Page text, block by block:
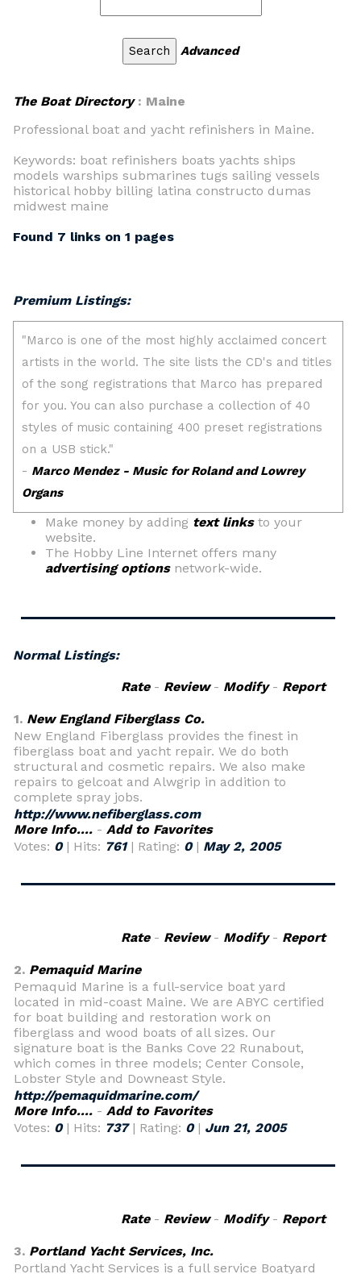
Advanced
The Boat Directory: Maine
Professional boat and yacht refinishers in Maine.
Keywords: boat refinishers boats yachts ships
models warships submarines tugs sailing vessels
historical hobby billing latina constructo dumas
midwest maine
Found 7 links on 1 pages
Premium Listings:
Make money by adding text linksto your
website.
The Hobby Line Internet offers many
advertising optionsnetwork-wide.
Normal Listings:
Rate- Review- Modify- Report
1. New England Fiberglass Co.
New England Fiberglass provides the finest in
fiberglass boat and yacht repair. We do both
structural and cosmetic repairs. We also make
repairs to gelcoat and Alwgrip in addition to
complete spray jobs.
http://www.nefiberglass.com
More Info.... - Add to Favorites
Votes: 0| Hits: 761| Rating: 0| May 2, 2005
Rate- Review- Modify- Report
2. Pemaquid Marine
Pemaquid Marine is a full-service boat yard
located in mid-coast Maine. We are ABYC certified
for boat building and restoration work on
fiberglass and wood boats of all sizes. Our
signature boat is the Banks Cove 22 Runabout,
which comes in three models; Center Console,
Lobster Style and Downeast Style.
http://pemaquidmarine.com/
More Info.... - Add to Favorites
Votes: 0| Hits: 737| Rating: 0| Jun 21, 2005
Rate- Review- Modify- Report
3. Portland Yacht Services, Inc.
Portland Yacht Services is a full service Boatyard